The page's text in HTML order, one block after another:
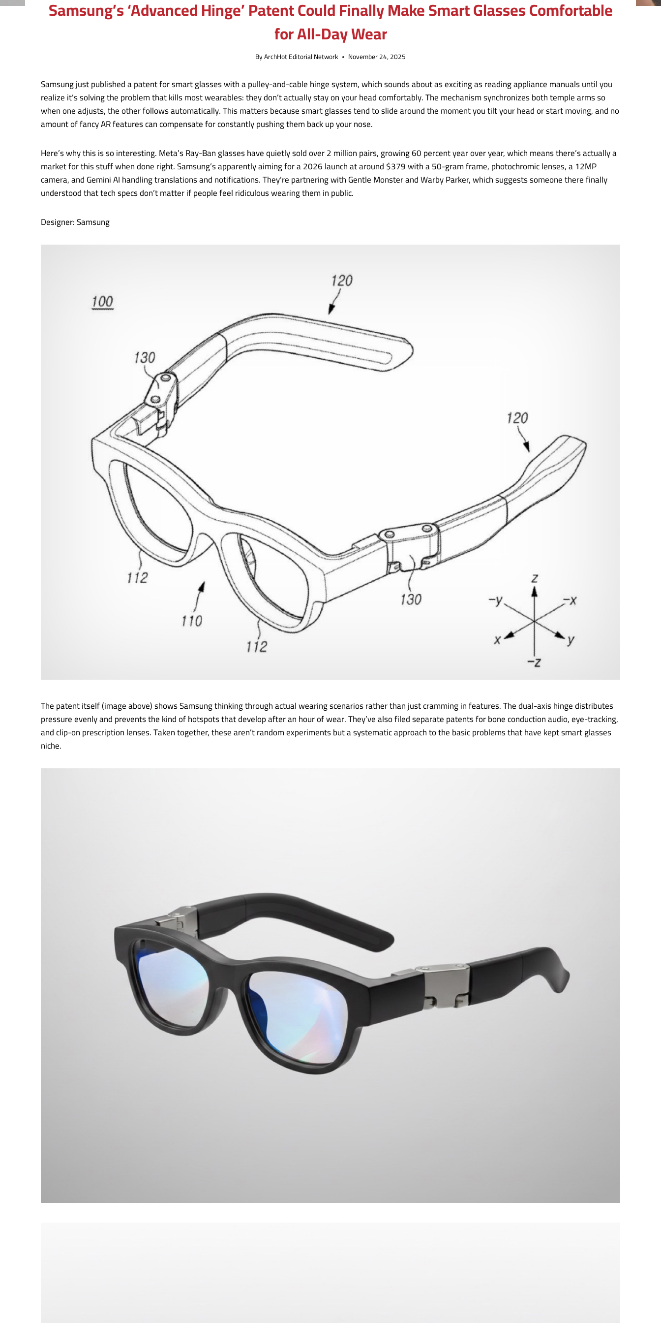
Samsung’s ‘Advanced Hinge’ Patent Could Finally Make Smart Glasses Comfortable
for All-Day Wear
ByArchHot Editorial Network November 24, 2025
Samsung just published a patent for smart glasses with a pulley-and-cable hinge system, which sounds about as exciting as reading appliance manuals until you
realize it’s solving the problem that kills most wearables: they don’t actually stay on your head comfortably. The mechanism synchronizes both temple arms so
when one adjusts, the other follows automatically. This matters because smart glasses tend to slide around the moment you tilt your head or start moving, and no
amount of fancy AR features can compensate for constantly pushing them back up your nose.
Here’s why this is so interesting. Meta’s Ray-Ban glasses have quietly sold over 2 million pairs, growing 60 percent year over year, which means there’s actually a
market for this stuff when done right. Samsung’s apparently aiming for a 2026 launch at around $379 with a 50-gram frame, photochromic lenses, a 12MP
camera, and Gemini AI handling translations and notifications. They’re partnering with Gentle Monster and Warby Parker, which suggests someone there finally
understood that tech specs don’t matter if people feel ridiculous wearing them in public.
Designer: Samsung
The patent itself (image above) shows Samsung thinking through actual wearing scenarios rather than just cramming in features. The dual-axis hinge distributes
pressure evenly and prevents the kind of hotspots that develop after an hour of wear. They’ve also filed separate patents for bone conduction audio, eye-tracking,
and clip-on prescription lenses. Taken together, these aren’t random experiments but a systematic approach to the basic problems that have kept smart glasses
niche.